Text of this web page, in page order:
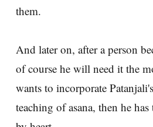
them.
And later on, after a person
of course he will need it the
wants to incorporate
teaching of asana, then he